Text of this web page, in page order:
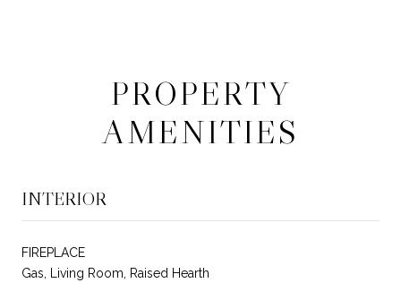
PROPERTY
AMENITIES
INTERIOR
FIREPLACE
Gas, Living Room, Raised Hearth